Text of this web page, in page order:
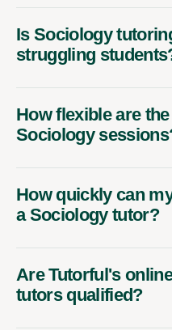
Is Sociology
struggling
How flexible are
Sociology
How quickly can
a Sociology tutor?
Are Tutorful's
tutors qualified?